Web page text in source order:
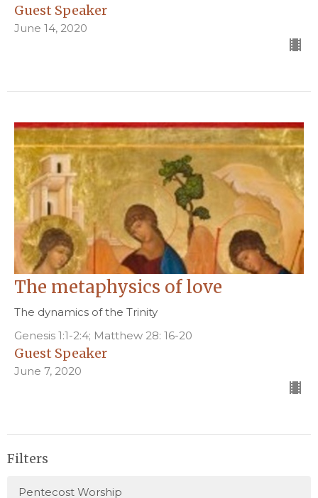
Guest Speaker
June 14, 2020
The metaphysics of love
The dynamics of the Trinity
Genesis 1:1-2:4; Matthew 28: 16-20
Guest Speaker
June 7, 2020
Filters
Pentecost Worship